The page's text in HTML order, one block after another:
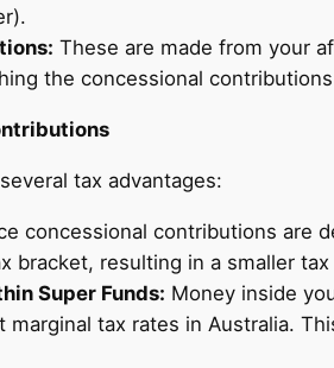
These are made from your
the concessional
tax advantages:
concessional contributions are
bracket, resulting in a smaller tax
Super Funds: Money inside
marginal tax rates in Australia.